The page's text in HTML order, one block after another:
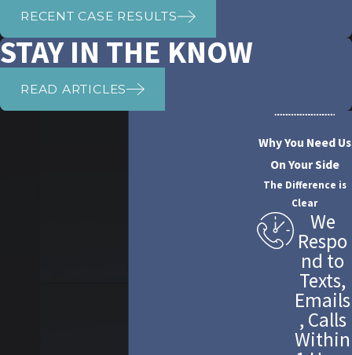
RECENT CASE RESULTS
STAY IN THE KNOW
READ ARTICLES
Why You Need Us
On Your Side
The Difference is
Clear
We
Respo
nd to
Texts,
Emails
, Calls
Within